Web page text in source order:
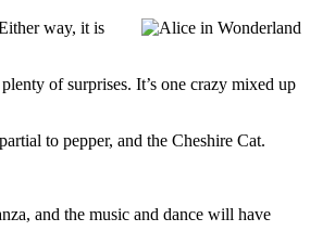
way, it is
of surprises. It’s one crazy mixed up
to pepper, and the Cheshire Cat.
and the music and dance will have